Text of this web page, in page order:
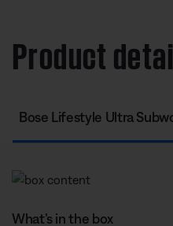
Product
Bose Lifestyle Ultra
What’s in the box